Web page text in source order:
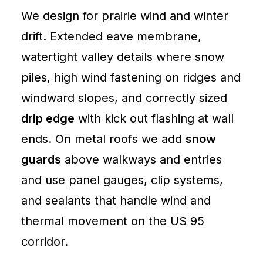
We design for prairie wind and winter
drift. Extended eave membrane,
watertight valley details where snow
piles, high wind fastening on ridges and
windward slopes, and correctly sized
drip edge with kick out flashing at wall
ends. On metal roofs we add snow
guards above walkways and entries
and use panel gauges, clip systems,
and sealants that handle wind and
thermal movement on the US 95
corridor.